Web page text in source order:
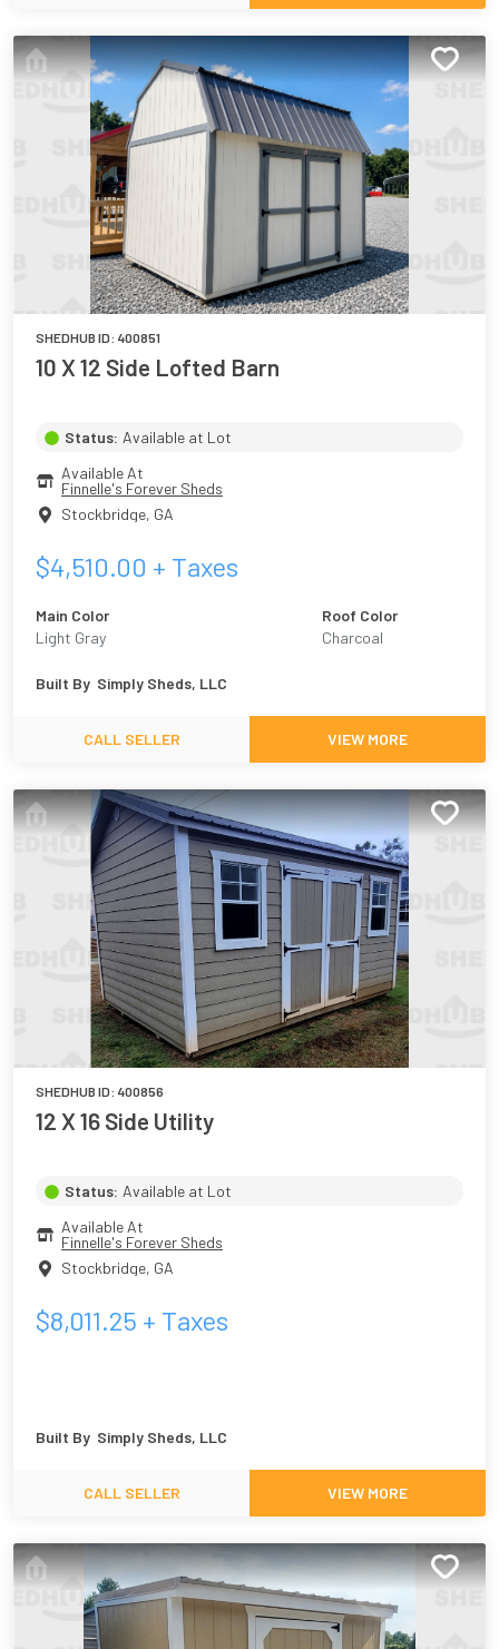
SHEDHUB ID: 400851
10 X 12 Side Lofted Barn
Status: Available at Lot
Available At
Finnelle's Forever Sheds
Stockbridge, GA
$4,510.00 + Taxes
Main Color
Light Gray
Roof Color
Charcoal
Built By Simply Sheds, LLC
CALL SELLER VIEW MORE
SHEDHUB ID: 400856
12 X 16 Side Utility
Status: Available at Lot
Available At
Finnelle's Forever Sheds
Stockbridge, GA
$8,011.25 + Taxes
Built By Simply Sheds, LLC
CALL SELLER VIEW MORE